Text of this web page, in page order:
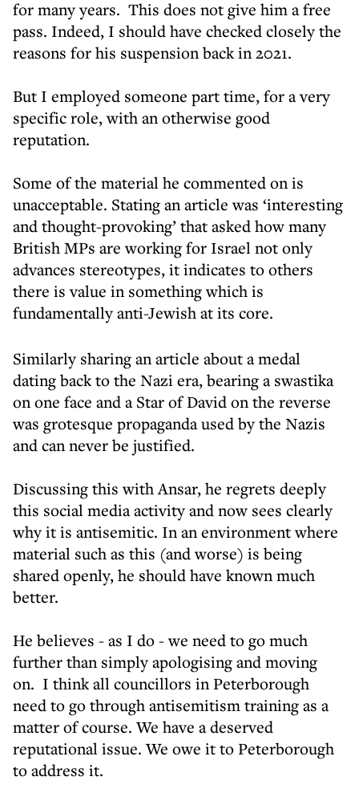
for many years. This does not give him a free
pass. Indeed, I should have checked closely the
reasons for his suspension back in 2021.
But I employed someone part time, for a very
specific role, with an otherwise good
reputation.
Some of the material he commented on is
unacceptable. Stating an article was ‘interesting
and thought-provoking’ that asked how many
British MPs are working for Israel not only
advances stereotypes, it indicates to others
there is value in something which is
fundamentally anti-Jewish at its core.
Similarly sharing an article about a medal
dating back to the Nazi era, bearing a swastika
on one face and a Star of David on the reverse
was grotesque propaganda used by the Nazis
and can never be justified.
Discussing this with Ansar, he regrets deeply
this social media activity and now sees clearly
why it is antisemitic. In an environment where
material such as this (and worse) is being
shared openly, he should have known much
better.
He believes - as I do - we need to go much
further than simply apologising and moving
on. I think all councillors in Peterborough
need to go through antisemitism training as a
matter of course. We have a deserved
reputational issue. We owe it to Peterborough
to address it.